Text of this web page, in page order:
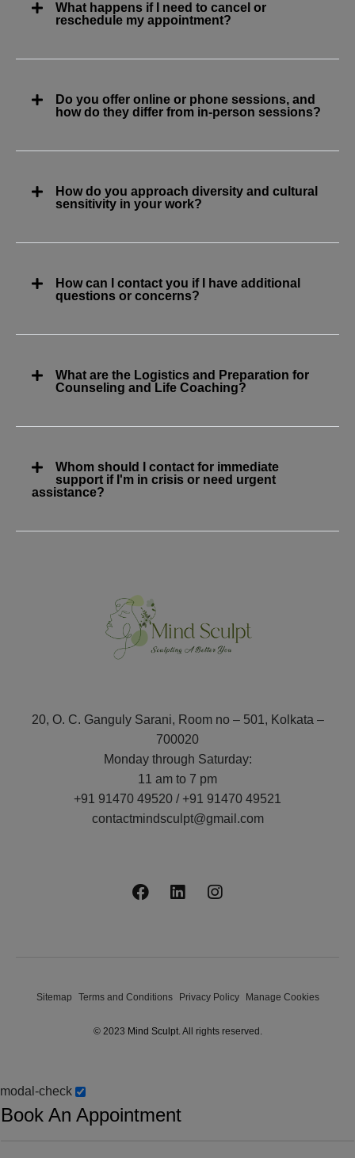
What happens if I need to cancel or
reschedule my appointment?
Do you offer online or phone sessions, and
how do they differ from in-person sessions?
How do you approach diversity and cultural
sensitivity in your work?
How can I contact you if I have additional
questions or concerns?
What are the Logistics and Preparation for
Counseling and Life Coaching?
Whom should I contact for immediate
support if I'm in crisis or need urgent
assistance?
20, O. C. Ganguly Sarani, Room no – 501, Kolkata –
700020
Monday through Saturday:
11 am to 7 pm
+91 91470 49520 / +91 91470 49521
contactmindsculpt@gmail.com
Sitemap Terms and Conditions Privacy Policy Manage Cookies
© 2023 Mind Sculpt. All rights reserved.
modal-check
Book An Appointment